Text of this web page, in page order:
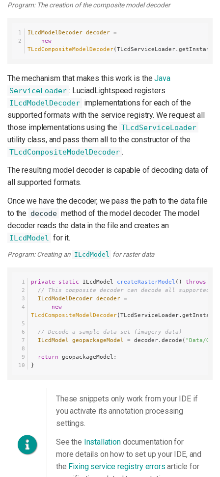
Program: The creation of the composite model decoder
ILcdModelDecoder decoder =
new
TLcdCompositeModelDecoder
The mechanism that makes this work is theJava
ServiceLoader : LuciadLightspeed registers
ILcdModelDecoder implementations for each of the
supported formats with the service registry. We request all
those implementations using the TLcdServiceLoader
utility class, and pass them all to the constructor of the
TLcdCompositeModelDecoder .
The resulting model decoder is capable of decoding data of
all supported formats.
Once we have the decoder, we pass the path to the data file
to the decode method of the model decoder. The model
decoder reads the data in the file and creates an
ILcdModel for it.
Program: Creating an ILcdModel for raster data
private static ILcdModel createRasterModel () throws
// This composite decoder can decode all supported
ILcdModelDecoder decoder =
new
TLcdCompositeModelDecoder
// Decode a sample data set (imagery data)
ILcdModel
geopackageModel = decoder.decode( "Data/
return geopackageModel;
}
These snippets only work from your IDE if
you activate its annotation processing
settings.
See the Installationdocumentation for
more details on how to set up your IDE, and
the Fixing service registry errors article for